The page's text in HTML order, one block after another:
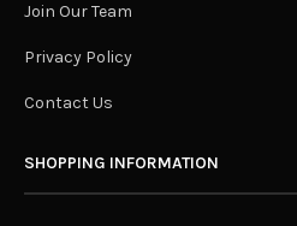
Join Our Team
Privacy Policy
Contact Us
SHOPPING INFORMATION